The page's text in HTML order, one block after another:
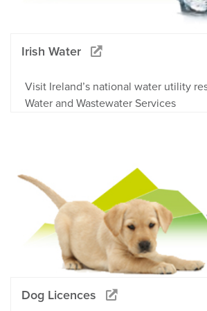
Irish Water
Visit Ireland’s national water utility
Water and Wastewater Services
Dog Licences